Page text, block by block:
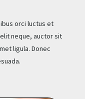
orci luctus et
neque, auctor sit
ligula. Donec